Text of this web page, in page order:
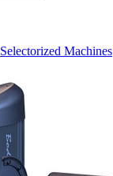
Selectorized Machines